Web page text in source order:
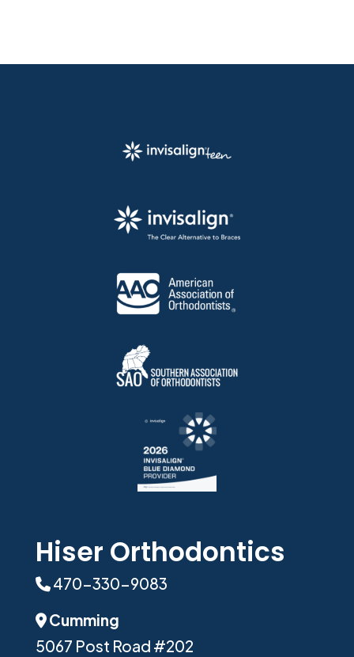
Hiser Orthodontics
Phone Icon
470-330-9083
Address Icon
Cumming
5067 Post Road #202